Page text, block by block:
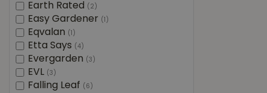
Earth Rated (2)
Easy Gardener (1)
Eqvalan (1)
Etta Says (4)
Evergarden (3)
EVL (3)
Falling Leaf (6)